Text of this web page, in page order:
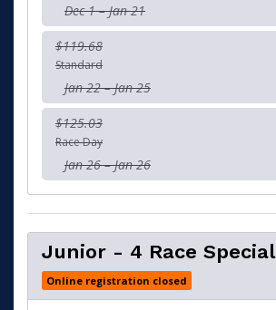
Dec 1 – Jan 21
$119.68
Standard
Jan 22 – Jan 25
$125.03
Race Day
Jan 26 – Jan 26
Junior - 4 Race Special
Online registration closed